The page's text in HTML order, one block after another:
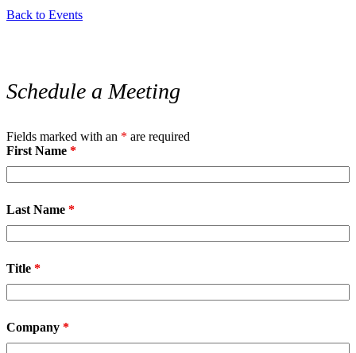
Back to Events
Schedule a Meeting
Fields marked with an * are required
First Name *
Last Name *
Title *
Company *